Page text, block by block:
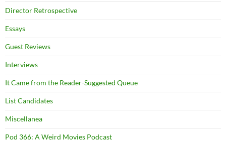
Director Retrospective
Essays
Guest Reviews
Interviews
It Came from the Reader-Suggested Queue
List Candidates
Miscellanea
Pod 366: A Weird Movies Podcast